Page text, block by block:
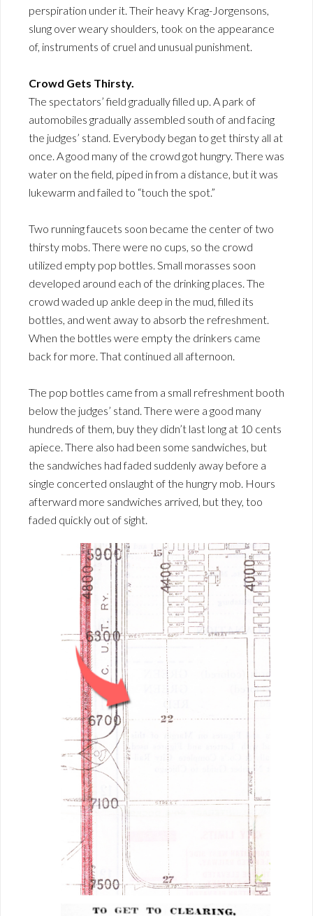
perspiration under it. Their heavy Krag-Jorgensons,
slung over weary shoulders, took on the appearance
of, instruments of cruel and unusual punishment.
Crowd Gets Thirsty.
The spectators’ field gradually filled up. A park of
automobiles gradually assembled south of and facing
the judges’ stand. Everybody began to get thirsty all at
once. A good many of the crowd got hungry. There was
water on the field, piped in from a distance, but it was
lukewarm and failed to “touch the spot.”
Two running faucets soon became the center of two
thirsty mobs. There were no cups, so the crowd
utilized empty pop bottles. Small morasses soon
developed around each of the drinking places. The
crowd waded up ankle deep in the mud, filled its
bottles, and went away to absorb the refreshment.
When the bottles were empty the drinkers came
back for more. That continued all afternoon.
The pop bottles came from a small refreshment booth
below the judges’ stand. There were a good many
hundreds of them, buy they didn’t last long at 10 cents
apiece. There also had been some sandwiches, but
the sandwiches had faded suddenly away before a
single concerted onslaught of the hungry mob. Hours
afterward more sandwiches arrived, but they, too
faded quickly out of sight.